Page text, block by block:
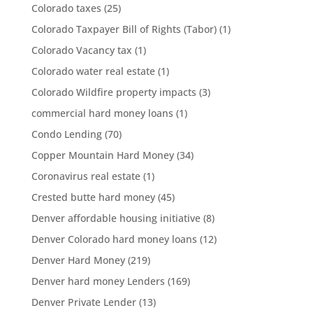
Colorado taxes (25)
Colorado Taxpayer Bill of Rights (Tabor)(1)
Colorado Vacancy tax (1)
Colorado water real estate(1)
Colorado Wildfire property impacts (3)
commercial hard money loans (1)
Condo Lending(70)
Copper Mountain Hard Money(34)
Coronavirus real estate(1)
Crested butte hard money(45)
Denver affordable housing initiative(8)
Denver Colorado hard money loans (12)
Denver Hard Money(219)
Denver hard money Lenders (169)
Denver Private Lender(13)